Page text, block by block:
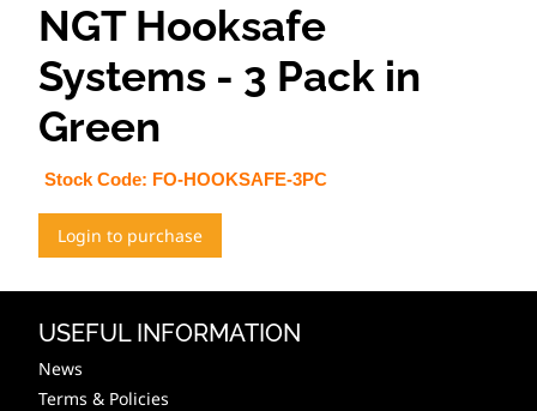
NGT Hooksafe
Systems - 3 Pack in
Green
Stock Code: FO-HOOKSAFE-3PC
Login to purchase
USEFUL INFORMATION
News
Terms & Policies